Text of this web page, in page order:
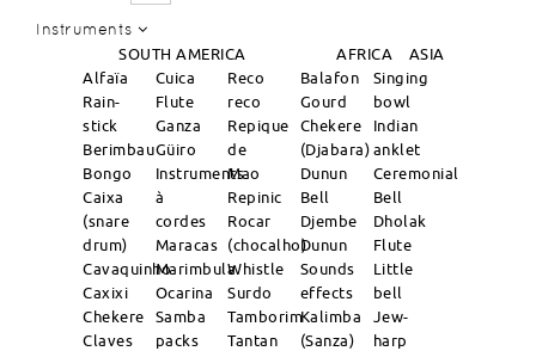
Instruments
SOUTH AMERICA AFRICA
ASIA
Alfaïa
Rain-
stick
Berimbau
Bongo
Caixa
(snare
drum)
Cavaquinho
Caxixi
Chekere
Claves
Cuica
Flute
Ganza
Güiro
Instruments
à
cordes
Maracas
Marimbula
Ocarina
Samba
packs
Reco
reco
Repique
de
Mao
Repinic
Rocar
(chocalho)
Whistle
Surdo
Tamborim
Tantan
Balafon
Gourd
Chekere
(Djabara)
Dunun
Bell
Djembe
Dunun
Sounds
effects
Kalimba
(Sanza)
Singing
bowl
Indian
anklet
Ceremonial
Bell
Dholak
Flute
Little
bell
Jew-
harp